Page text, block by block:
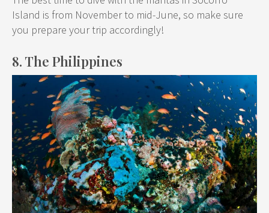
Island is from November to mid-June, so make sure
you prepare your trip accordingly!
8. The Philippines